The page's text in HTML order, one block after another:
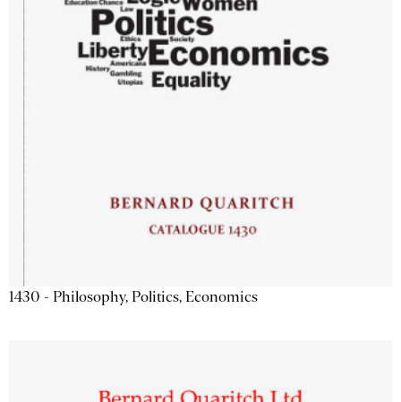
1430 - Philosophy, Politics, Economics